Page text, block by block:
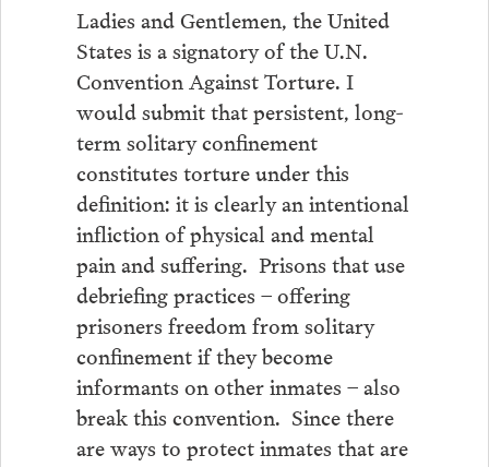
Ladies and Gentlemen, the United
States is a signatory of the U.N.
Convention Against Torture. I
would submit that persistent, long-
term solitary confinement
constitutes torture under this
definition: it is clearly an intentional
infliction of physical and mental
pain and suffering. Prisons that use
debriefing practices – offering
prisoners freedom from solitary
confinement if they become
informants on other inmates – also
break this convention. Since there
are ways to protect inmates that are